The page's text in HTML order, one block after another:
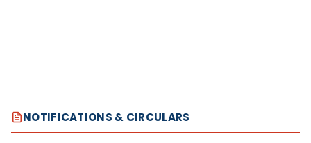
NOTIFICATIONS & CIRCULARS